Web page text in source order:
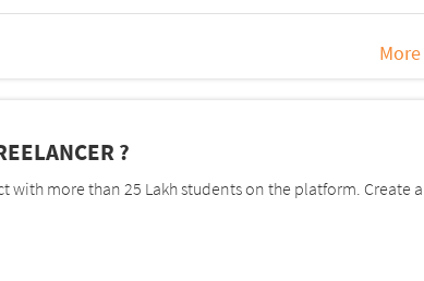
More
?
with more than 25 Lakh students on the platform. Create